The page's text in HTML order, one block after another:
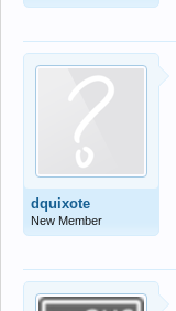
dquixote
New Member